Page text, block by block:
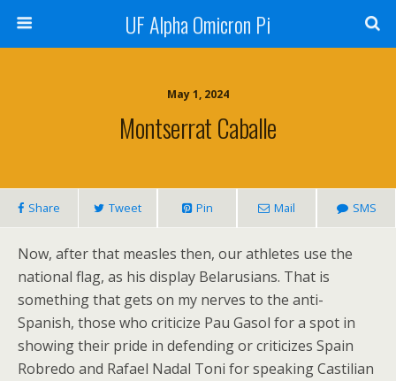
UF Alpha Omicron Pi
May 1, 2024
Montserrat Caballe
Share Tweet Pin Mail SMS
Now, after that measles then, our athletes use the
national flag, as his display Belarusians. That is
something that gets on my nerves to the anti-
Spanish, those who criticize Pau Gasol for a spot in
showing their pride in defending or criticizes Spain
Robredo and Rafael Nadal Toni for speaking Castilian